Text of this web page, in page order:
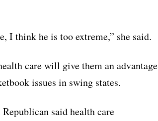
I think he is too extreme,” she said.
care will give them an advantage
issues in swing states.
said health care